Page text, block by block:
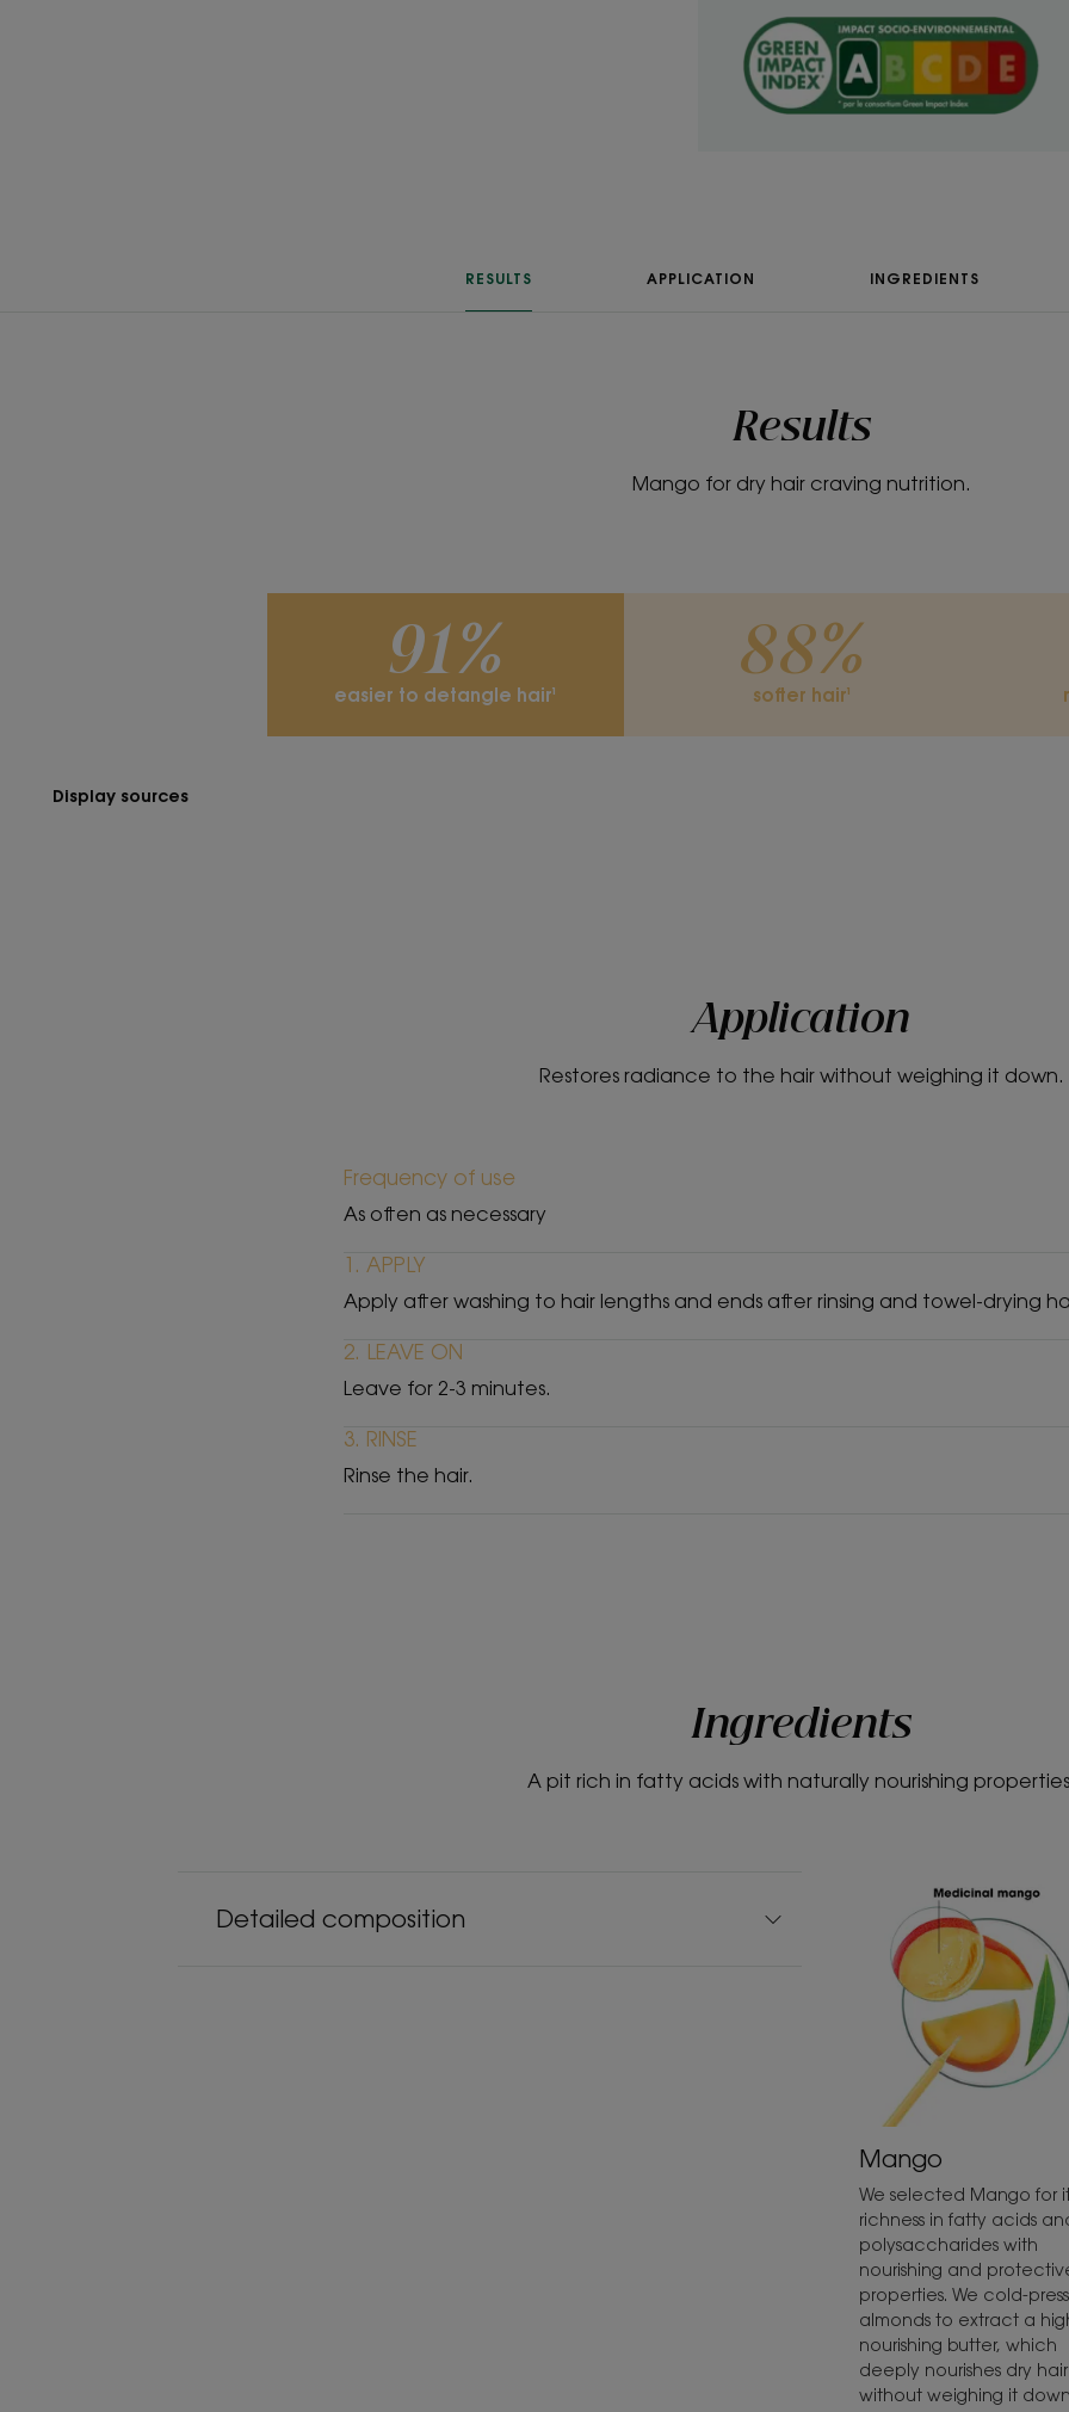
Texture
Balm
RESULTS APPLICATION INGREDIENTS
Results
Mango for dry hair craving nutrition.
91%
easier to detangle hair¹
88%
softer hair¹
Display sources
Application
Restores radiance to the hair without weighing it down.
Frequency of use
As often as necessary
1. APPLY
Apply after washing to hair lengths and ends after rinsing and towel-drying
2. LEAVE ON
Leave for 2-3 minutes.
3. RINSE
Rinse the hair.
Ingredients
A pit rich in fatty acids with naturally nourishing
Detailed composition
Mango
We selected Mango for
richness in fatty acids
polysaccharides with
nourishing and
properties. We cold-
almonds to extract a
nourishing butter, which
deeply nourishes dry hair
without weighing it